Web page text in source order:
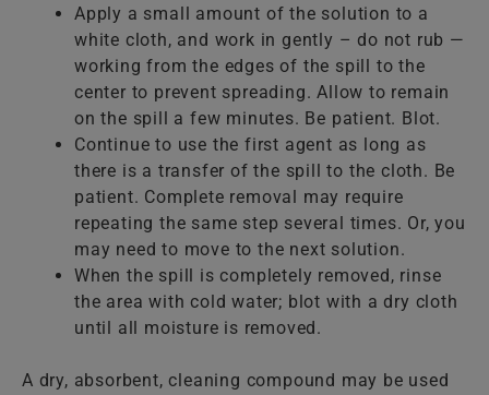
Apply a small amount of the solution to a
white cloth, and work in gently – do not rub —
working from the edges of the spill to the
center to prevent spreading. Allow to remain
on the spill a few minutes. Be patient. Blot.
Continue to use the first agent as long as
there is a transfer of the spill to the cloth. Be
patient. Complete removal may require
repeating the same step several times. Or, you
may need to move to the next solution.
When the spill is completely removed, rinse
the area with cold water; blot with a dry cloth
until all moisture is removed.
A dry, absorbent, cleaning compound may be used